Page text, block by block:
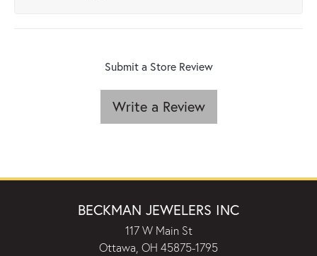
Submit a Store Review
Write a Review
BECKMAN JEWELERS INC
117 W Main St
Ottawa, OH 45875-1795